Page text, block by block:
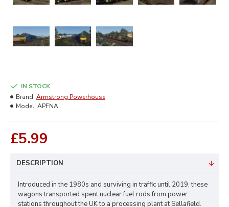
£5.99
IN STOCK
Brand: Armstrong Powerhouse
Model: APFNA
DESCRIPTION
Introduced in the 1980s and surviving in traffic until 2019, these
wagons transported spent nuclear fuel rods from power
stations throughout the UK to a processing plant at Sellafield.